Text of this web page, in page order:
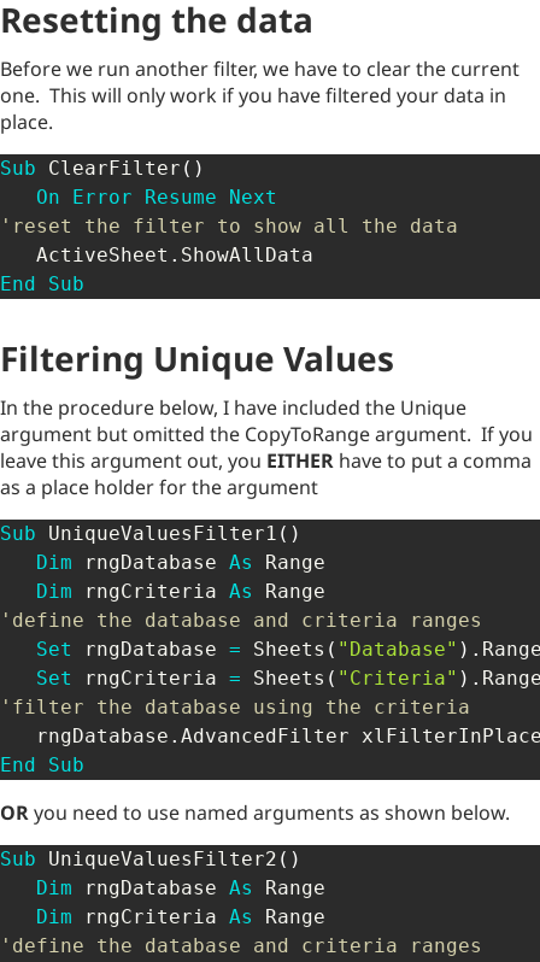
Resetting the data
Before we run another filter, we have to clear the current
one. This will only work if you have filtered your data in
place.
Sub ClearFilter ( )
On
Error Resume
Next
'reset the filter to show all the data
   ActiveSheet
.
End
Sub
Filtering Unique Values
In the procedure below, I have included the Unique
argument but omitted the CopyToRange argument. If you
leave this argument out, you EITHER have to put a comma
as a place holder for the argument
Sub UniqueValuesFilter1 ( )
Dim rngDatabase As
Range
Dim rngCriteria As
'define the database and criteria ranges
Set
rngDatabase = Sheets ( "Database" ) .
Set
rngCriteria = Sheets ( "Criteria" ) .
'filter the database using the criteria
   rngDatabase
. AdvancedFilter
End
Sub
ORyou need to use named arguments as shown below.
Sub UniqueValuesFilter2 ( )
Dim rngDatabase As
Range
Dim rngCriteria As
'define the database and criteria ranges